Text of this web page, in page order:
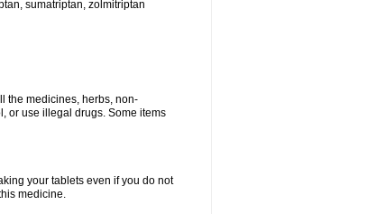
sumatriptan, zolmitriptan
the medicines, herbs, non-
or use illegal drugs. Some items
your tablets even if you do not
medicine.